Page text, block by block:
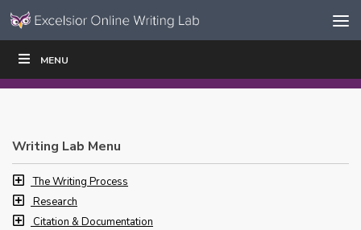
Skip to content
Navigation
MENU
WRITE|
Writing Lab Menu
The Writing Process
Research
Citation & Documentation